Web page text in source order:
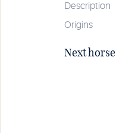
Description
Origins
Next horse